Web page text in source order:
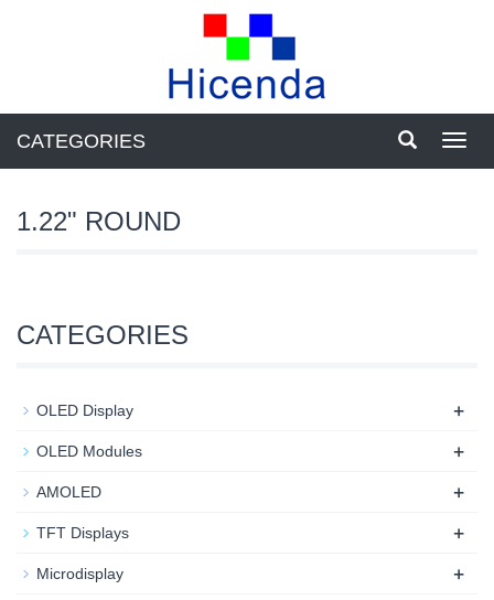
CATEGORIES
1.22" ROUND
CATEGORIES
OLED Display +
OLED Modules +
AMOLED +
TFT Displays +
Microdisplay +